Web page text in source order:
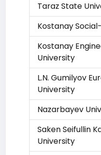
Taraz State
Kostanay
Kostanay
University
L.N. Gumilyov
University
Nazarbayev
Saken Seifullin
University